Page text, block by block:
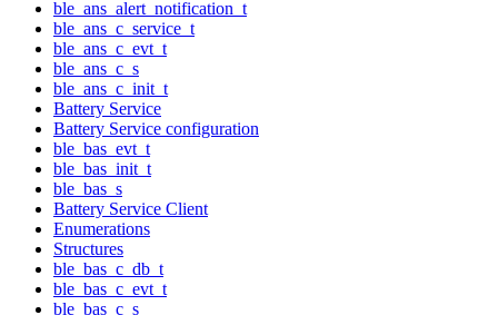
ble_ans_alert_notification_t
ble_ans_c_service_t
ble_ans_c_evt_t
ble_ans_c_s
ble_ans_c_init_t
Battery Service
Battery Service configuration
ble_bas_evt_t
ble_bas_init_t
ble_bas_s
Battery Service Client
Enumerations
Structures
ble_bas_c_db_t
ble_bas_c_evt_t
ble_bas_c_s